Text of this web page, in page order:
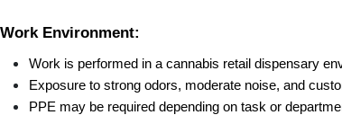
Work Environment:
Work is performed in a cannabis retail dispensary
Exposure to strong odors, moderate noise, and
PPE may be required depending on task or